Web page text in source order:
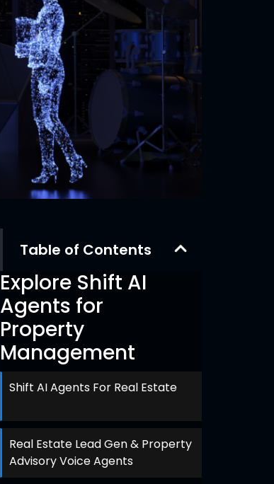
Table of Contents
Explore Shift AI
Agents for
Property
Management
Shift AI Agents For Real Estate
Real Estate Lead Gen & Property
Advisory Voice Agents